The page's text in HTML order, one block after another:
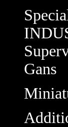
Gans